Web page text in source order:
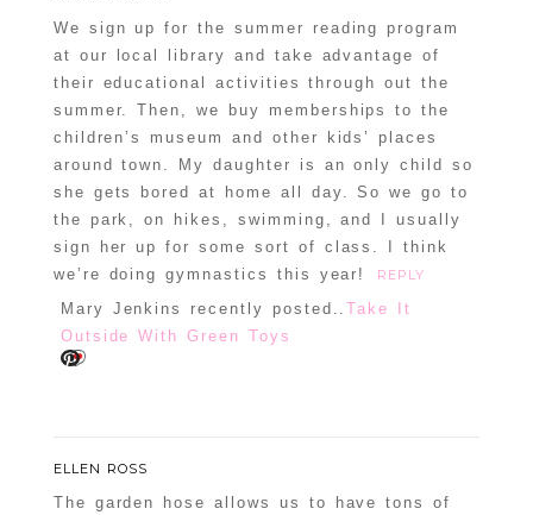
We sign up for the summer reading program
at our local library and take advantage of
their educational activities through out the
summer. Then, we buy memberships to the
children’s museum and other kids’ places
around town. My daughter is an only child so
she gets bored at home all day. So we go to
the park, on hikes, swimming, and I usually
sign her up for some sort of class. I think
we’re doing gymnastics this year!
REPLY
Mary Jenkins recently posted..Take It
Outside With Green Toys
ELLEN ROSS
The garden hose allows us to have tons of